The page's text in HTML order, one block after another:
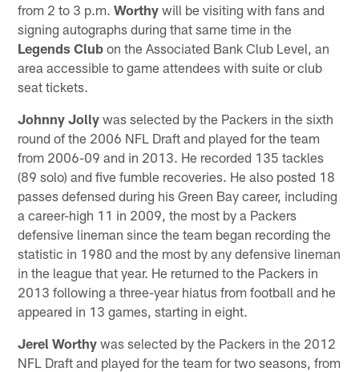
from 2 to 3 p.m.Worthy will be visiting with fans and
signing autographs during that same time in the
Legends Club on the Associated Bank Club Level, an
area accessible to game attendees with suite or club
seat tickets.
Johnny Jolly was selected by the Packers in the sixth
round of the 2006 NFL Draft and played for the team
from 2006-09 and in 2013. He recorded 135 tackles
(89 solo) and five fumble recoveries. He also posted 18
passes defensed during his Green Bay career, including
a career-high 11 in 2009, the most by a Packers
defensive lineman since the team began recording the
statistic in 1980 and the most by any defensive lineman
in the league that year. He returned to the Packers in
2013 following a three-year hiatus from football and he
appeared in 13 games, starting in eight.
Jerel Worthy was selected by the Packers in the 2012
NFL Draft and played for the team for two seasons, from